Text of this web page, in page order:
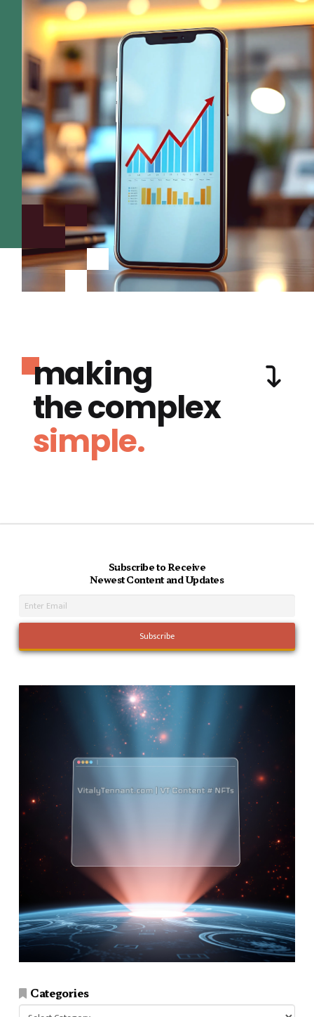
making
the complex
simple.
Subscribe to Receive
Newest Content and Updates
Categories
Categories